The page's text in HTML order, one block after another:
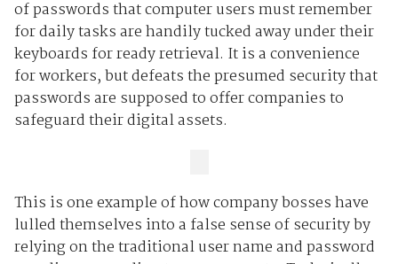
of passwords that computer users must remember
for daily tasks are handily tucked away under their
keyboards for ready retrieval. It is a convenience
for workers, but defeats the presumed security that
passwords are supposed to offer companies to
safeguard their digital assets.
This is one example of how company bosses have
lulled themselves into a false sense of security by
relying on the traditional user name and password